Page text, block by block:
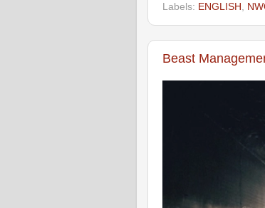
Labels: ENGLISH
Beast